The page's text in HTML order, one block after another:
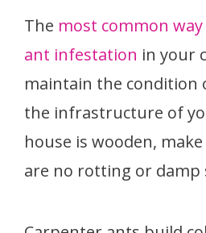
The most common
ant infestation in your
maintain the condition
the infrastructure of
house is wooden,
are no rotting or damp